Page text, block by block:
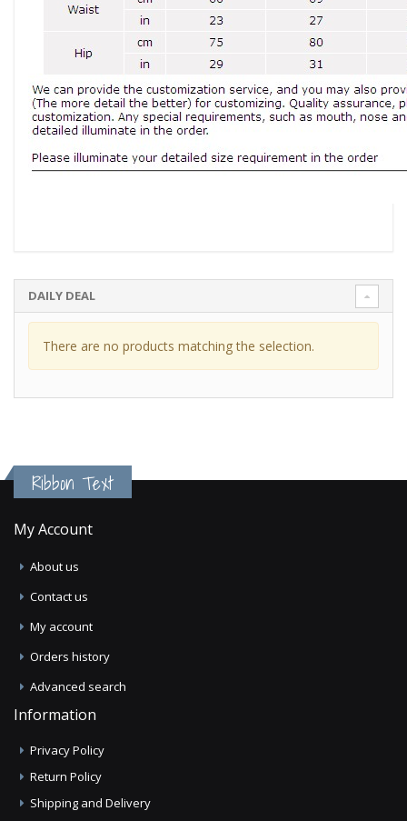
DAILY DEAL
There are no products matching the selection.
Ribbon Text
My Account
About us
Contact us
My account
Orders history
Advanced search
Information
Privacy Policy
Return Policy
Shipping and Delivery